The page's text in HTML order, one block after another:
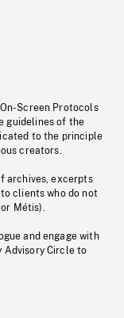
On-Screen Protocols
guidelines of the
to the principle
creators.
archives, excerpts
clients who do not
Métis).
and engage with
Advisory Circle to